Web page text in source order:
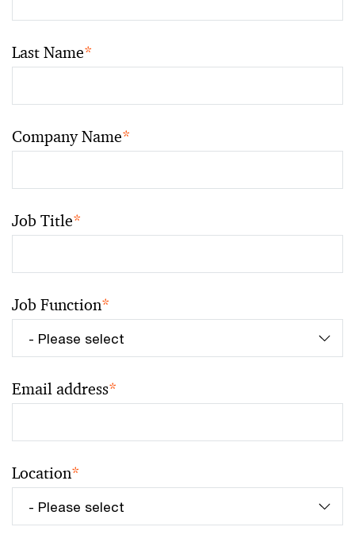
Last Name*
Company Name*
Job Title*
Job Function*
Email address*
Location*